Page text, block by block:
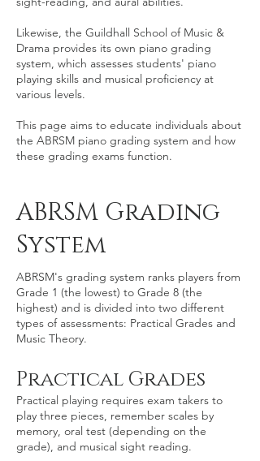
Likewise, the Guildhall School of Music &
Drama provides its own piano grading
system, which assesses students' piano
playing skills and musical proficiency at
various levels.
This page aims to educate individuals about
the ABRSM piano grading system and how
these grading exams function.
ABRSM Grading
System
ABRSM's grading system ranks players from
Grade 1 (the lowest) to Grade 8 (the
highest) and is divided into two different
types of assessments: Practical Grades and
Music Theory.
Practical playing requires exam takers to
play three pieces, remember scales by
memory, oral test (depending on the
grade), and musical sight reading.
Practical Grades